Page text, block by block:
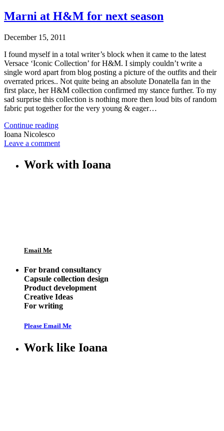
Marni at H&M for next season
December 15, 2011
I found myself in a total writer’s block when it came to the latest
Versace ‘Iconic Collection’ for H&M. I simply couldn’t write a
single word apart from blog posting a picture of the outfits and their
overrated prices.. Not quite being an absolute Donatella fan in the
first place, her H&M collection confirmed my stance further. To my
sad surprise this collection is nothing more then loud bits of random
fabric put together for the very young & eager…
Continue reading
Ioana Nicolesco
Leave a comment
Work with Ioana
Email Me
For brand consultancy
Capsule collection design
Product development
Creative Ideas
For writing
Please Email Me
Work like Ioana